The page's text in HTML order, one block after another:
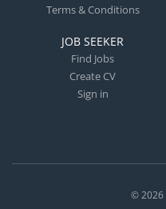
Terms & Conditions
JOB SEEKER
Find Jobs
Create CV
Sign in
© 2026